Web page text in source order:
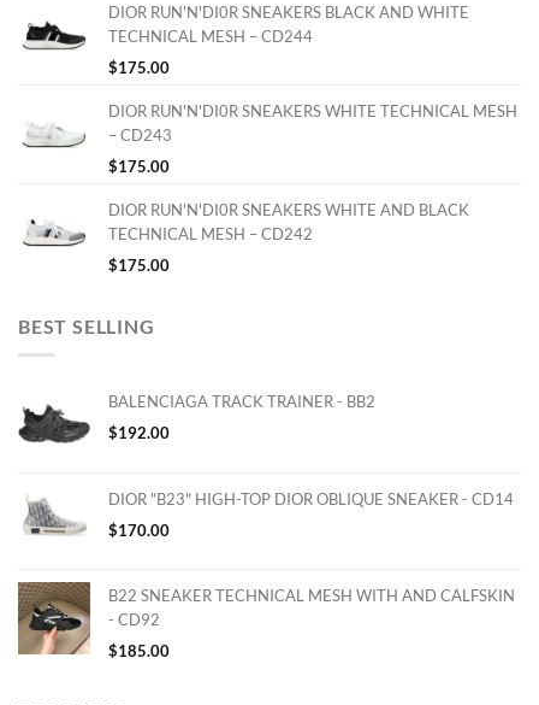
DIOR RUN'N'DI0R SNEAKERS BLACK AND WHITE
TECHNICAL MESH – CD244
$175.00
DIOR RUN'N'DI0R SNEAKERS WHITE TECHNICAL MESH
– CD243
$175.00
DIOR RUN'N'DI0R SNEAKERS WHITE AND BLACK
TECHNICAL MESH – CD242
$175.00
BEST SELLING
BALENCIAGA TRACK TRAINER - BB2
$192.00
DIOR "B23" HIGH-TOP DIOR OBLIQUE SNEAKER - CD14
$170.00
B22 SNEAKER TECHNICAL MESH WITH AND CALFSKIN
- CD92
$185.00